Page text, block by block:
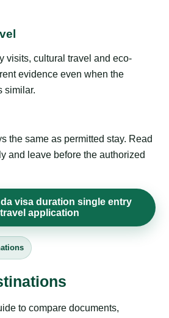
visits, cultural travel and eco-
evidence even when the
similar.
the same as permitted stay. Read
and leave before the authorized
visa duration single entry
application
to compare documents,